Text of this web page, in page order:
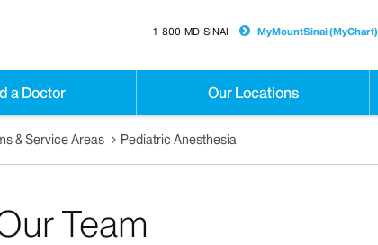
a Doctor Our Locations
1-800-MD-SINAI MyMountSinai (MyChart)
& Service Areas Pediatric Anesthesia
Team